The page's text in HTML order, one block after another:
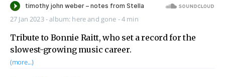
27 Jan 2023-album: here and gone - 4 min
Tribute to Bonnie Raitt, who set a record for the
slowest-growing music career.
(more...)